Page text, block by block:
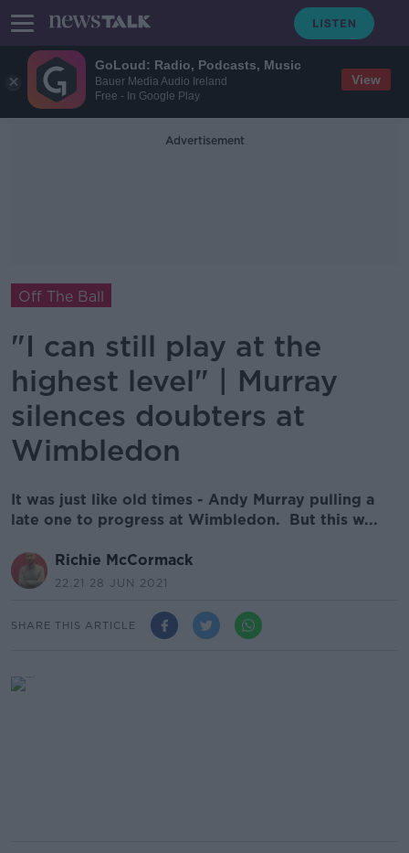
GoLoud: Radio, Podcasts, Music
Bauer Media Audio Ireland
Free - In Google Play
View
Advertisement
Off The Ball
"I can still play at the
highest level" | Murray
silences doubters at
Wimbledon
It was just like old times - Andy Murray pulling a
late one to progress at Wimbledon. But this w...
Richie McCormack
22.21 28 JUN 2021
SHARE THIS ARTICLE